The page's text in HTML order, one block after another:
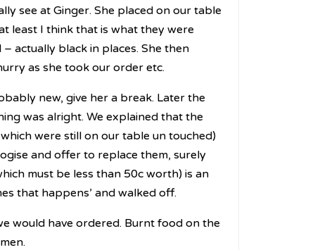
see at Ginger. She placed on our table
least I think that is what they were
actually black in places. She then
as she took our order etc.
new, give her a break. Later the
was alright. We explained that the
were still on our table un touched)
and offer to replace them, surely
must be less than 50c worth) is an
that happens’ and walked off.
would have ordered. Burnt food on the